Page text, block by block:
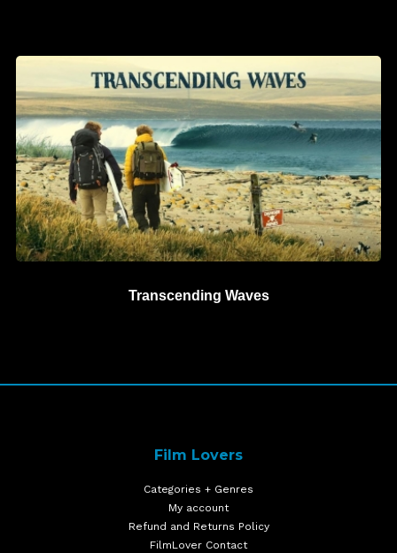
Transcending Waves
Film Lovers
Categories + Genres
My account
Refund and Returns Policy
FilmLover Contact